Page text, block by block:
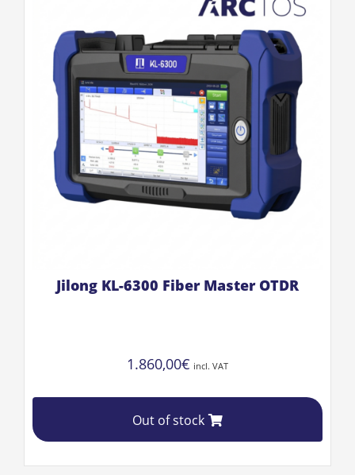
Jilong KL-6300 Fiber Master OTDR
1.860,00€ incl. VAT
Out of stock